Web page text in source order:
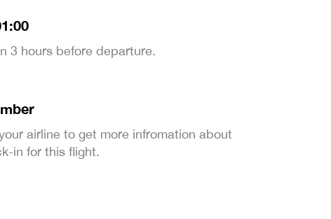
3 hours before departure.
airline to get more infromation about
in for this flight.